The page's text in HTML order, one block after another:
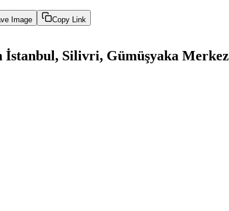
Image Copy Link
İstanbul, Silivri, Gümüşyaka Merkez